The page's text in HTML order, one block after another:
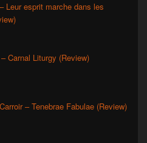
Leur esprit marche dans les
Carnal Liturgy (Review)
– Tenebrae Fabulae (Review)